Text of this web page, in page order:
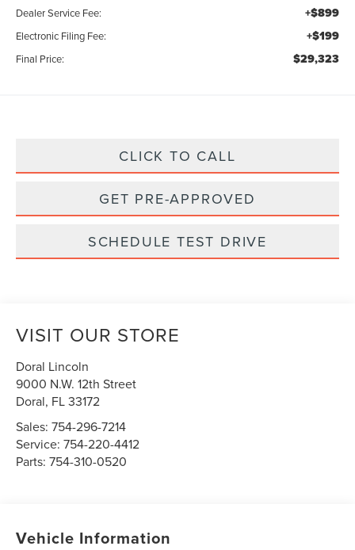
Dealer Service Fee: +$899
Electronic Filing Fee: +$199
Final Price: $29,323
CLICK TO CALL
GET PRE-APPROVED
SCHEDULE TEST DRIVE
VISIT OUR STORE
Doral Lincoln
9000 N.W. 12th Street
Doral, FL33172
Sales:754-296-7214
Service:754-220-4412
Parts:754-310-0520
Vehicle Information